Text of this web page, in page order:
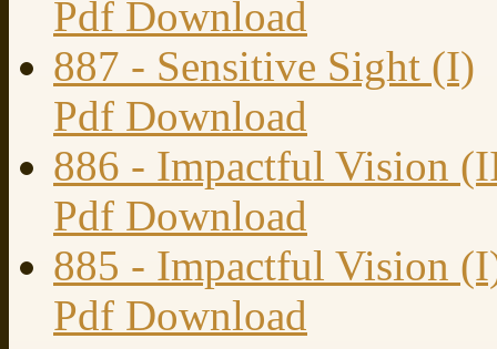
Pdf Download
887 - Sensitive Sight (I)
Pdf Download
886 - Impactful Vision
Pdf Download
885 - Impactful Vision
Pdf Download